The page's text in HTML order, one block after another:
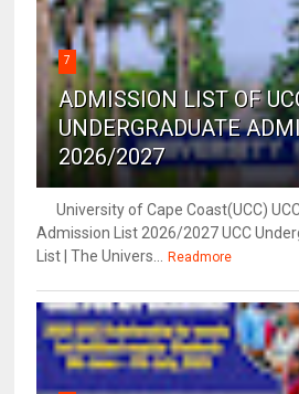
7
ADMISSION LIST OF
UNDERGRADUATE
2026/2027
University of Cape Coast(UCC)
Admission List 2026/2027 UCC
List | The Univers... Readmore